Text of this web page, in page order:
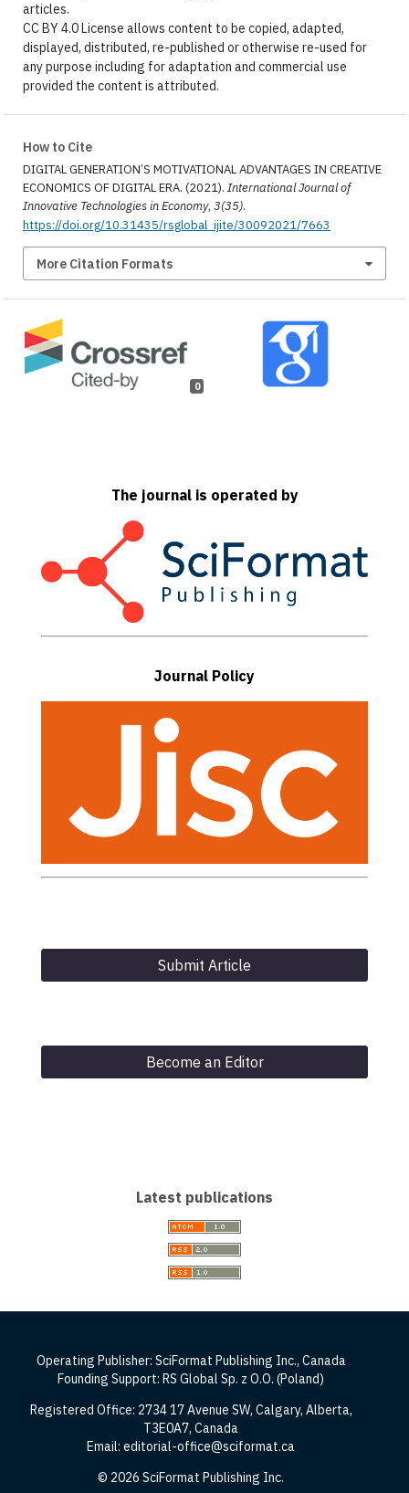
articles.
CC BY 4.0 License allows content to be copied, adapted,
displayed, distributed, re-published or otherwise re-used for
any purpose including for adaptation and commercial use
provided the content is attributed.
How to Cite
DIGITAL GENERATION’S MOTIVATIONAL ADVANTAGES IN CREATIVE
ECONOMICS OF DIGITAL ERA. (2021). International Journal of
Innovative Technologies in Economy, 3(35).
https://doi.org/10.31435/rsglobal_ijite/30092021/7663
More Citation Formats
0
The journal is operated by
Journal Policy
Submit Article
Become an Editor
Latest publications
Operating Publisher: SciFormat Publishing Inc., Canada
Founding Support: RS Global Sp. z O.O. (Poland)
Registered Office: 2734 17 Avenue SW, Calgary, Alberta,
T3E0A7, Canada
Email: editorial-office@sciformat.ca
© 2026 SciFormat Publishing Inc.